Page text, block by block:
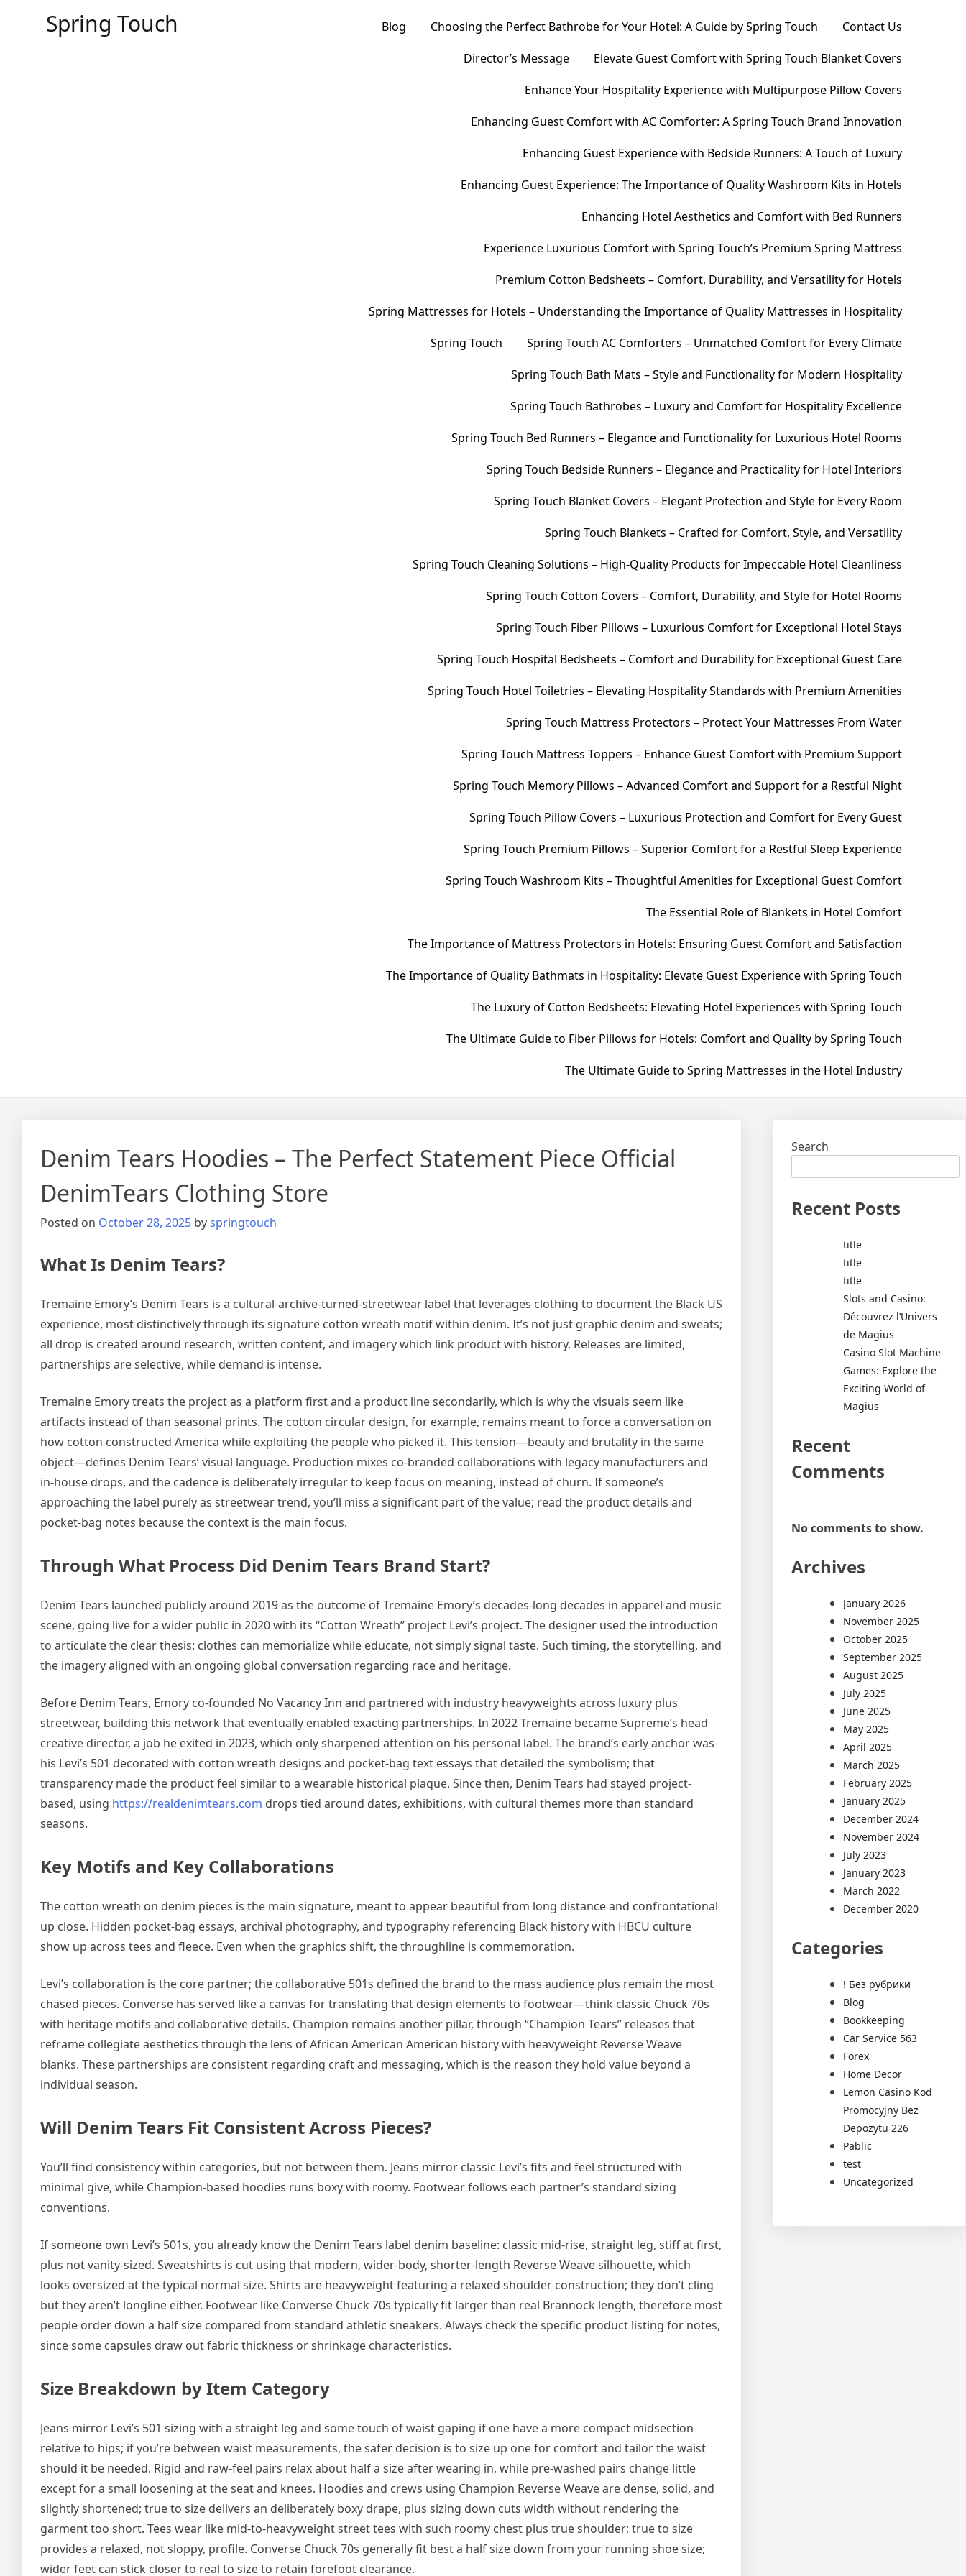
Spring Touch Blog Choosing the Perfect Bathrobe for Your Hotel: A Guide by Spring Touch
Contact Us
Director’s Message
Elevate Guest Comfort with Spring Touch Blanket Covers
Enhance Your Hospitality Experience with Multipurpose Pillow Covers
Enhancing Guest Comfort with AC Comforter: A Spring Touch Brand Innovation
Enhancing Guest Experience with Bedside Runners: A Touch of Luxury
Enhancing Guest Experience: The Importance of Quality Washroom Kits in Hotels
Enhancing Hotel Aesthetics and Comfort with Bed Runners
Experience Luxurious Comfort with Spring Touch’s Premium Spring Mattress
Premium Cotton Bedsheets – Comfort, Durability, and Versatility for Hotels
Spring Mattresses for Hotels – Understanding the Importance of Quality Mattresses in Hospitality
Spring Touch
Spring Touch AC Comforters – Unmatched Comfort for Every Climate
Spring Touch Bath Mats – Style and Functionality for Modern Hospitality
Spring Touch Bathrobes – Luxury and Comfort for Hospitality Excellence
Spring Touch Bed Runners – Elegance and Functionality for Luxurious Hotel Rooms
Spring Touch Bedside Runners – Elegance and Practicality for Hotel Interiors
Spring Touch Blanket Covers – Elegant Protection and Style for Every Room
Spring Touch Blankets – Crafted for Comfort, Style, and Versatility
Spring Touch Cleaning Solutions – High-Quality Products for Impeccable Hotel Cleanliness
Spring Touch Cotton Covers – Comfort, Durability, and Style for Hotel Rooms
Spring Touch Fiber Pillows – Luxurious Comfort for Exceptional Hotel Stays
Spring Touch Hospital Bedsheets – Comfort and Durability for Exceptional Guest Care
Spring Touch Hotel Toiletries – Elevating Hospitality Standards with Premium Amenities
Spring Touch Mattress Protectors – Protect Your Mattresses From Water
Spring Touch Mattress Toppers – Enhance Guest Comfort with Premium Support
Spring Touch Memory Pillows – Advanced Comfort and Support for a Restful Night
Spring Touch Pillow Covers – Luxurious Protection and Comfort for Every Guest
Spring Touch Premium Pillows – Superior Comfort for a Restful Sleep Experience
Spring Touch Washroom Kits – Thoughtful Amenities for Exceptional Guest Comfort
The Essential Role of Blankets in Hotel Comfort
The Importance of Mattress Protectors in Hotels: Ensuring Guest Comfort and Satisfaction
The Importance of Quality Bathmats in Hospitality: Elevate Guest Experience with Spring Touch
The Luxury of Cotton Bedsheets: Elevating Hotel Experiences with Spring Touch
The Ultimate Guide to Fiber Pillows for Hotels: Comfort and Quality by Spring Touch
The Ultimate Guide to Spring Mattresses in the Hotel Industry
Denim Tears Hoodies – The Perfect Statement Piece Official
DenimTears Clothing Store
Posted on October 28, 2025 byspringtouch
What Is Denim Tears?
Tremaine Emory’s Denim Tears is a cultural-archive-turned-streetwear label that leverages clothing to document the Black US
experience, most distinctively through its signature cotton wreath motif within denim. It’s not just graphic denim and sweats;
all drop is created around research, written content, and imagery which link product with history. Releases are limited,
partnerships are selective, while demand is intense.
Tremaine Emory treats the project as a platform first and a product line secondarily, which is why the visuals seem like
artifacts instead of than seasonal prints. The cotton circular design, for example, remains meant to force a conversation on
how cotton constructed America while exploiting the people who picked it. This tension—beauty and brutality in the same
object—defines Denim Tears’ visual language. Production mixes co-branded collaborations with legacy manufacturers and
in-house drops, and the cadence is deliberately irregular to keep focus on meaning, instead of churn. If someone’s
approaching the label purely as streetwear trend, you’ll miss a significant part of the value; read the product details and
pocket-bag notes because the context is the main focus.
Through What Process Did Denim Tears Brand Start?
Denim Tears launched publicly around 2019 as the outcome of Tremaine Emory’s decades-long decades in apparel and music
scene, going live for a wider public in 2020 with its “Cotton Wreath” project Levi’s project. The designer used the introduction
to articulate the clear thesis: clothes can memorialize while educate, not simply signal taste. Such timing, the storytelling, and
the imagery aligned with an ongoing global conversation regarding race and heritage.
Before Denim Tears, Emory co-founded No Vacancy Inn and partnered with industry heavyweights across luxury plus
streetwear, building this network that eventually enabled exacting partnerships. In 2022 Tremaine became Supreme’s head
creative director, a job he exited in 2023, which only sharpened attention on his personal label. The brand’s early anchor was
his Levi’s 501 decorated with cotton wreath designs and pocket-bag text essays that detailed the symbolism; that
transparency made the product feel similar to a wearable historical plaque. Since then, Denim Tears had stayed project-
based, using https://realdenimtears.com drops tied around dates, exhibitions, with cultural themes more than standard
seasons.
Key Motifs and Key Collaborations
The cotton wreath on denim pieces is the main signature, meant to appear beautiful from long distance and confrontational
up close. Hidden pocket-bag essays, archival photography, and typography referencing Black history with HBCU culture
show up across tees and fleece. Even when the graphics shift, the throughline is commemoration.
Levi’s collaboration is the core partner; the collaborative 501s defined the brand to the mass audience plus remain the most
chased pieces. Converse has served like a canvas for translating that design elements to footwear—think classic Chuck 70s
with heritage motifs and collaborative details. Champion remains another pillar, through “Champion Tears” releases that
reframe collegiate aesthetics through the lens of African American American history with heavyweight Reverse Weave
blanks. These partnerships are consistent regarding craft and messaging, which is the reason they hold value beyond a
individual season.
Will Denim Tears Fit Consistent Across Pieces?
You’ll find consistency within categories, but not between them. Jeans mirror classic Levi’s fits and feel structured with
minimal give, while Champion-based hoodies runs boxy with roomy. Footwear follows each partner’s standard sizing
conventions.
If someone own Levi’s 501s, you already know the Denim Tears label denim baseline: classic mid-rise, straight leg, stiff at first,
plus not vanity-sized. Sweatshirts is cut using that modern, wider-body, shorter-length Reverse Weave silhouette, which
looks oversized at the typical normal size. Shirts are heavyweight featuring a relaxed shoulder construction; they don’t cling
but they aren’t longline either. Footwear like Converse Chuck 70s typically fit larger than real Brannock length, therefore most
people order down a half size compared from standard athletic sneakers. Always check the specific product listing for notes,
since some capsules draw out fabric thickness or shrinkage characteristics.
Size Breakdown by Item Category
Jeans mirror Levi’s 501 sizing with a straight leg and some touch of waist gaping if one have a more compact midsection
relative to hips; if you’re between waist measurements, the safer decision is to size up one for comfort and tailor the waist
should it be needed. Rigid and raw-feel pairs relax about half a size after wearing in, while pre-washed pairs change little
except for a small loosening at the seat and knees. Hoodies and crews using Champion Reverse Weave are dense, solid, and
slightly shortened; true to size delivers an deliberately boxy drape, plus sizing down cuts width without rendering the
garment too short. Tees wear like mid-to-heavyweight street tees with such roomy chest plus true shoulder; true to size
provides a relaxed, not sloppy, profile. Converse Chuck 70s generally fit best a half size down from your running shoe size;
wider feet can stick closer to real to size to retain forefoot clearance.
Search
Recent Posts
title
title
title
Slots and Casino:
Découvrez l’Univers
de Magius
Casino Slot Machine
Games: Explore the
Exciting World of
Magius
Recent
Comments
No comments to show.
Archives
January 2026
November 2025
October 2025
September 2025
August 2025
July 2025
June 2025
May 2025
April 2025
March 2025
February 2025
January 2025
December 2024
November 2024
July 2023
January 2023
March 2022
December 2020
Categories
! Без рубрики
Blog
Bookkeeping
Car Service 563
Forex
Home Decor
Lemon Casino Kod
Promocyjny Bez
Depozytu 226
Pablic
test
Uncategorized